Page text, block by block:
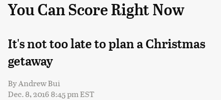
You Can Score Right Now
It's not too late to plan a Christmas
getaway
ByAndrew Bui
Dec. 8, 2016 8:45 pm EST